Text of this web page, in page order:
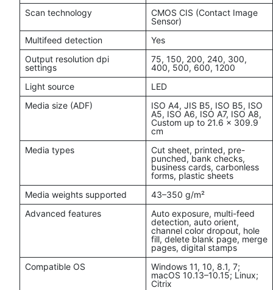
Scan technology
CMOS CIS (Contact Image
Sensor)
Multifeed detection
Yes
Output resolution dpi
settings
75, 150, 200, 240, 300,
400, 500, 600, 1200
Light source
LED
Media size (ADF)
ISO A4, JIS B5, ISO B5, ISO
A5, ISO A6, ISO A7, ISO A8,
Custom up to 21.6 x 309.9
cm
Media types
Cut sheet, printed, pre-
punched, bank checks,
business cards, carbonless
forms, plastic sheets
Media weights supported
43–350 g/m²
Advanced features
Auto exposure, multi-feed
detection, auto orient,
channel color dropout, hole
fill, delete blank page, merge
pages, digital stamps
Compatible OS
Windows 11, 10, 8.1, 7;
macOS 10.13–10.15; Linux;
Citrix